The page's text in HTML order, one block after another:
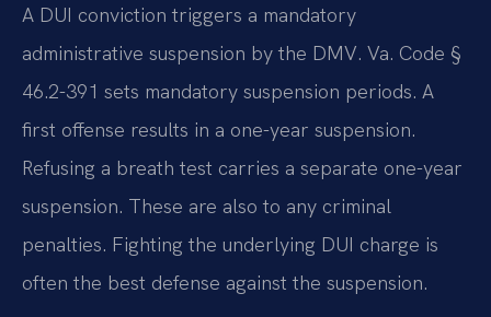
A DUI conviction triggers a mandatory
administrative suspension by the DMV. Va. Code §
46.2-391 sets mandatory suspension periods. A
first offense results in a one-year suspension.
Refusing a breath test carries a separate one-year
suspension. These are also to any criminal
penalties. Fighting the underlying DUI charge is
often the best defense against the suspension.